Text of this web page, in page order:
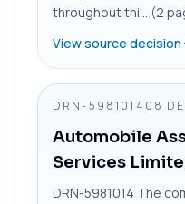
throughout thi... (2
View source decision
DRN-5981014 08
Automobile
Services
DRN-5981014 The